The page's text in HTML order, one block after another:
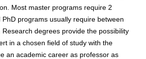
Most master programs require 2
programs usually require between
Research degrees provide the possibility
in a chosen field of study with the
an academic career as professor as